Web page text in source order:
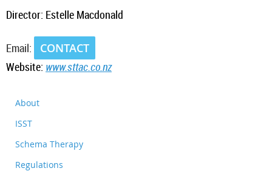
Director: Estelle Macdonald
Email:
CONTACT
Website: www.sttac.co.nz
About
ISST
Schema Therapy
Regulations